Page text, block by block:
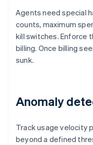
Agents need special
counts, maximum
kill switches. Enforce
billing. Once billing
sunk.
Anomaly
Track usage velocity
beyond a defined